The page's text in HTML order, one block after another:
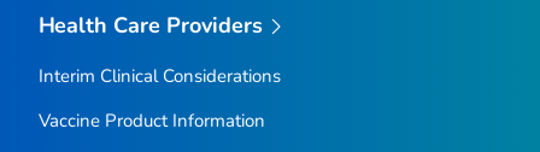
Health Care Providers
Interim Clinical Considerations
Vaccine Product Information